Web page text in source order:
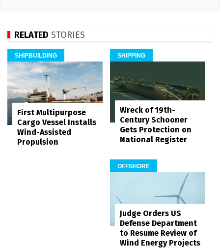
RELATED STORIES
SHIPBUILDING
First Multipurpose
Cargo Vessel Installs
Wind-Assisted
Propulsion
SHIPPING
Wreck of 19th-
Century Schooner
Gets Protection on
National Register
OFFSHORE
Judge Orders US
Defense Department
to Resume Review of
Wind Energy Projects